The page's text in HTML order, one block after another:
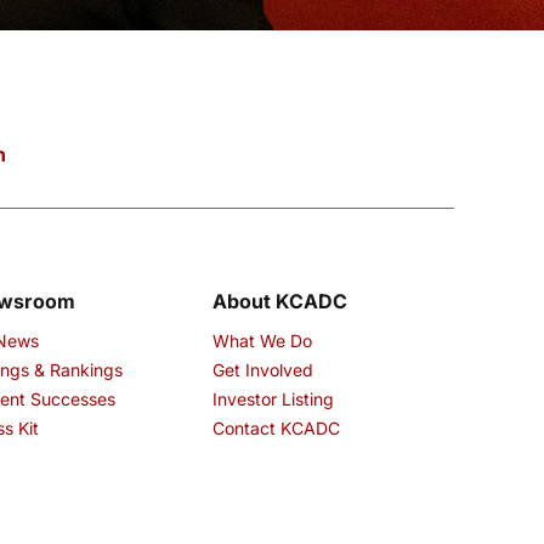
& Rankings
Successes
Kit
About KCADC
What We Do
Get Involved
Investor Listing
Contact KCADC